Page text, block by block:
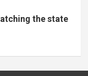
the state